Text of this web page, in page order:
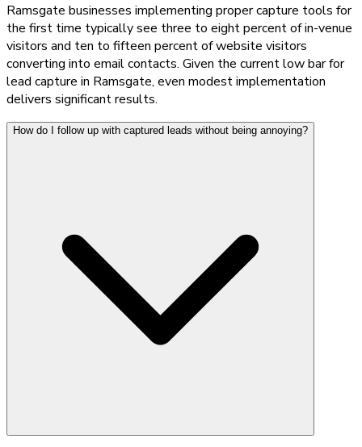
Ramsgate businesses implementing proper capture tools for
the first time typically see three to eight percent of in-venue
visitors and ten to fifteen percent of website visitors
converting into email contacts. Given the current low bar for
lead capture in Ramsgate, even modest implementation
delivers significant results.
How do I follow up with captured leads without being annoying?